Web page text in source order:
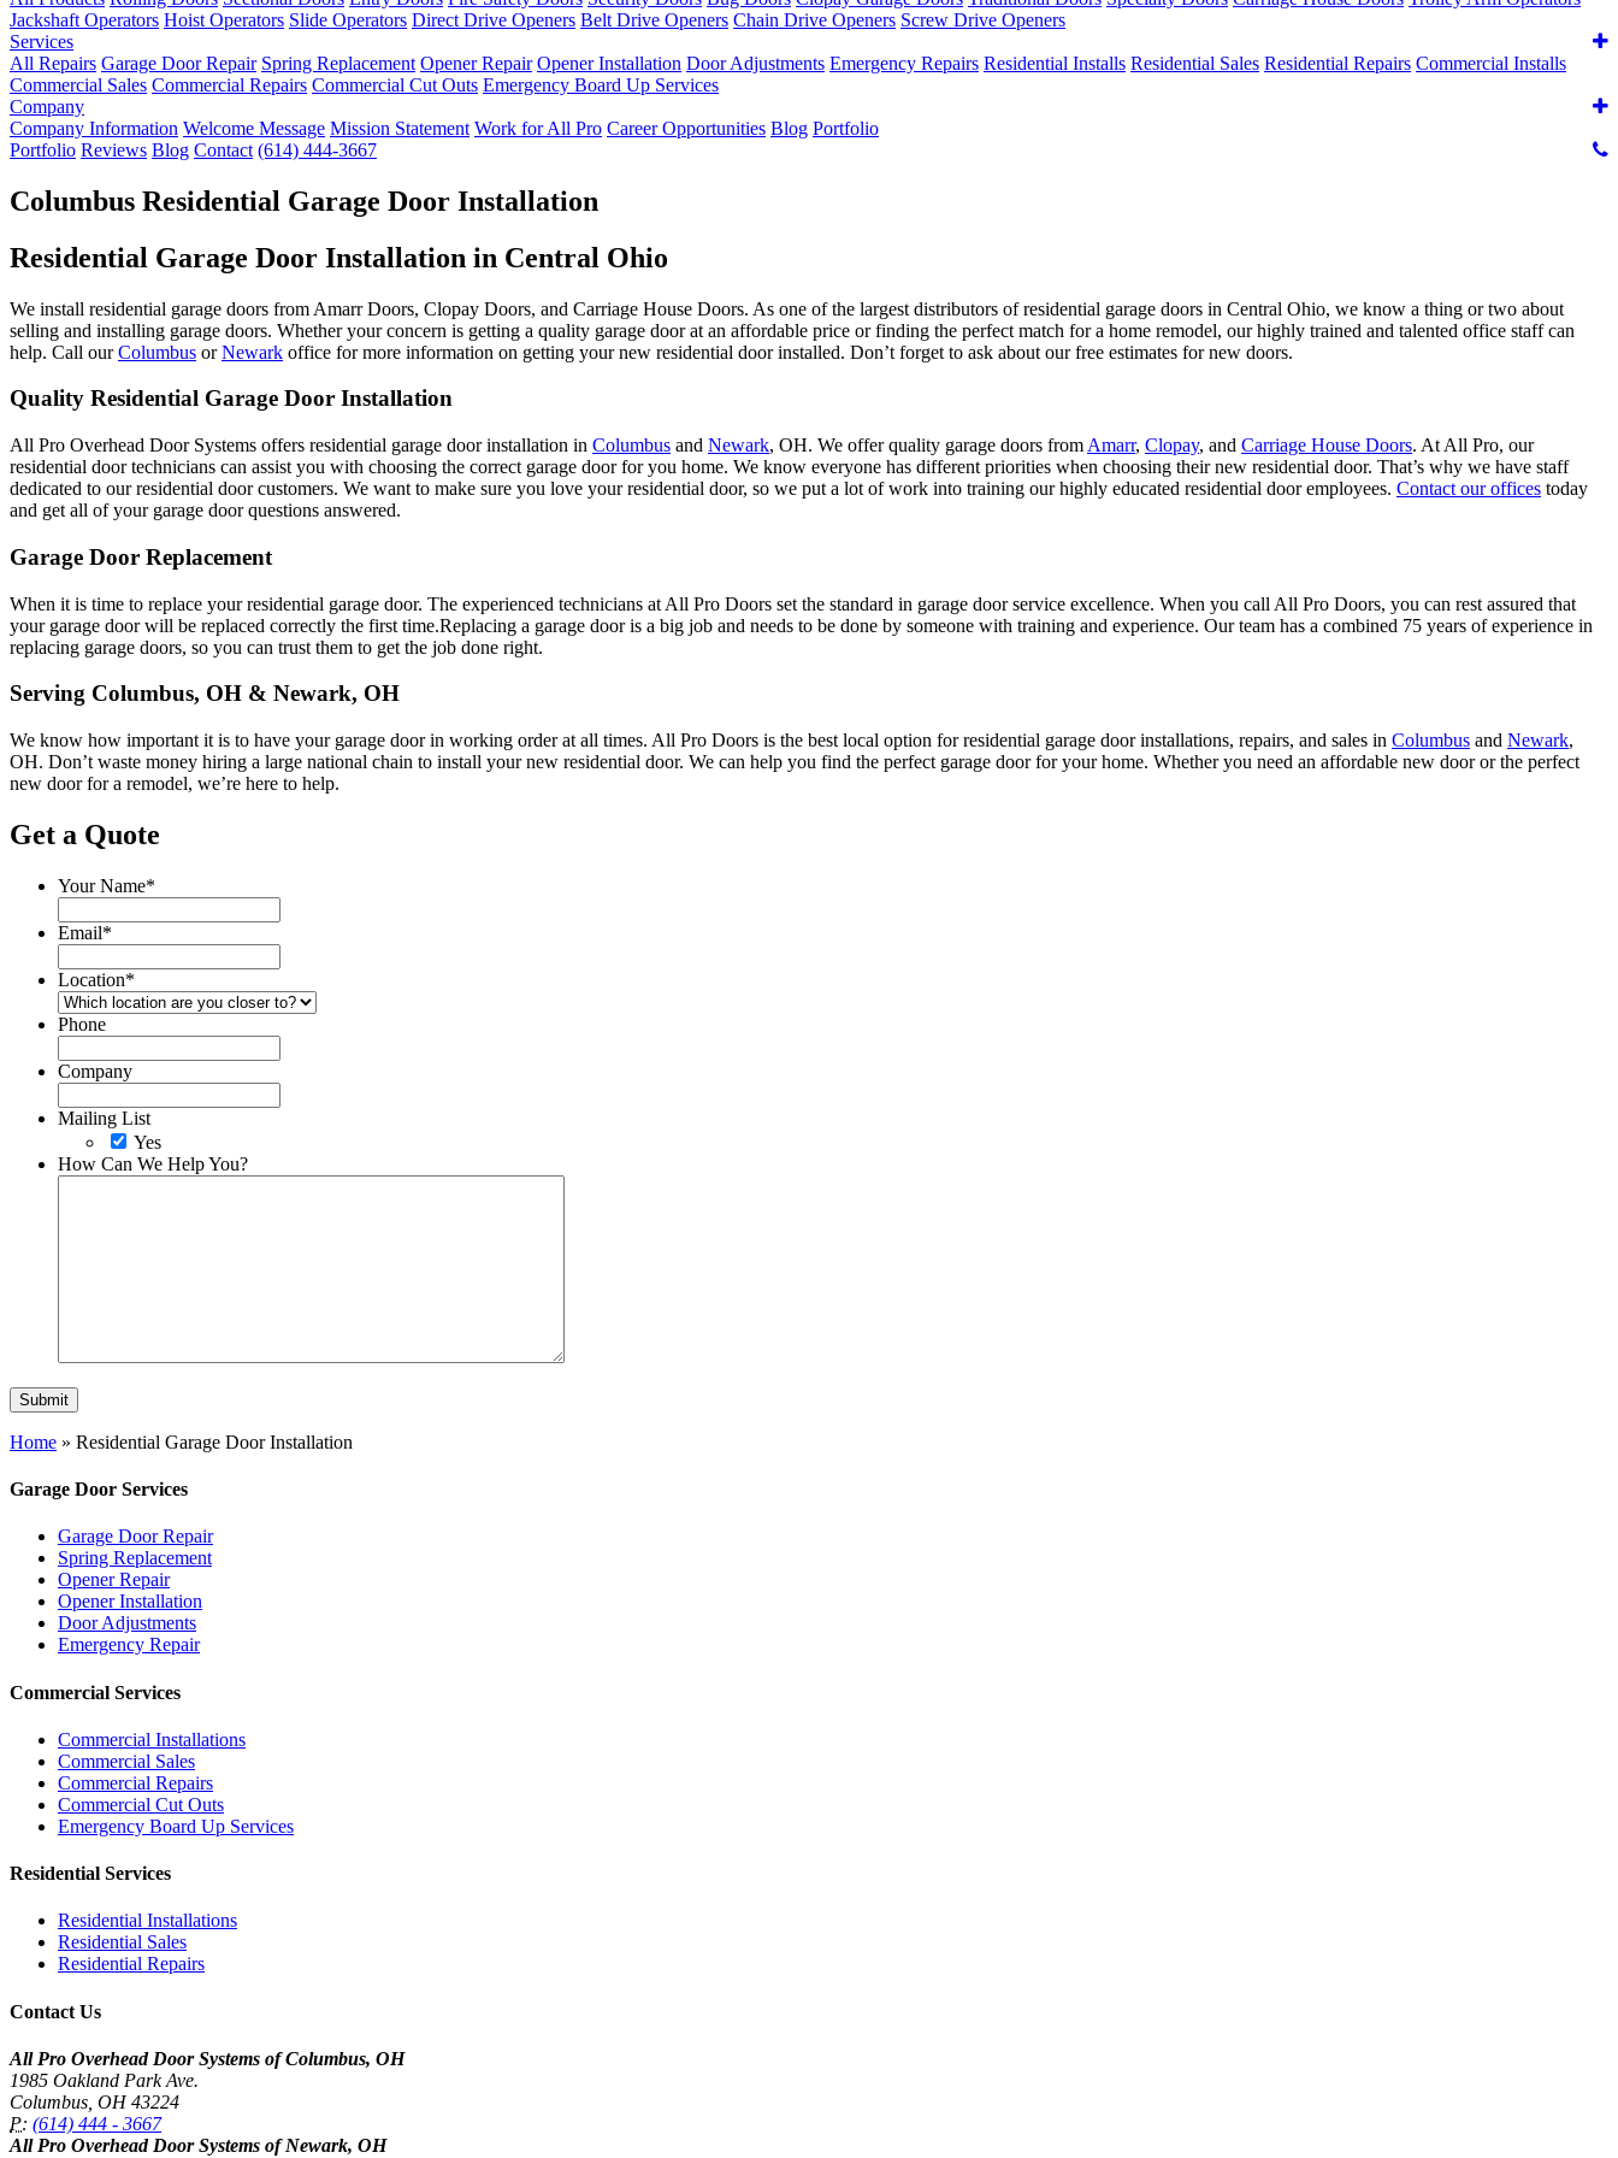
Jackshaft Operators Hoist Operators Slide Operators Direct Drive Openers Belt Drive Openers Chain Drive Openers Screw Drive Openers
Services
All Repairs Garage Door Repair Spring Replacement Opener Repair Opener Installation Door Adjustments Emergency Repairs Residential Installs Residential Sales Residential Repairs Commercial Installs
Commercial Sales Commercial Repairs Commercial Cut Outs Emergency Board Up Services
Company
Company Information Welcome Message Mission Statement Work for All Pro Career Opportunities Blog Portfolio
Portfolio Reviews Blog Contact (614) 444-3667
Columbus Residential Garage Door Installation
Residential Garage Door Installation in Central Ohio
We install residential garage doors from Amarr Doors, Clopay Doors, and Carriage House Doors. As one of the largest distributors of residential garage doors in Central Ohio, we know a thing or two about
selling and installing garage doors. Whether your concern is getting a quality garage door at an affordable price or finding the perfect match for a home remodel, our highly trained and talented office staff can
help. Call ourColumbus orNewark office for more information on getting your new residential door installed. Don’t forget to ask about our free estimates for new doors.
Quality Residential Garage Door Installation
All Pro Overhead Door Systems offers residential garage door installation in Columbus and Newark, OH. We offer quality garage doors from Amarr, Clopay, and Carriage House Doors. At All Pro, our
residential door technicians can assist you with choosing the correct garage door for you home. We know everyone has different priorities when choosing their new residential door. That’s why we have staff
dedicated to our residential door customers. We want to make sure you love your residential door, so we put a lot of work into training our highly educated residential door employees. Contact our offices today
and get all of your garage door questions answered.
Garage Door Replacement
When it is time to replace your residential garage door. The experienced technicians at All Pro Doors set the standard in garage door service excellence. When you call All Pro Doors, you can rest assured that
your garage door will be replaced correctly the first time.Replacing a garage door is a big job and needs to be done by someone with training and experience. Our team has a combined 75 years of experience in
replacing garage doors, so you can trust them to get the job done right.
Serving Columbus, OH & Newark, OH
We know how important it is to have your garage door in working order at all times. All Pro Doors is the best local option for residential garage door installations, repairs, and sales in Columbus and Newark,
OH. Don’t waste money hiring a large national chain to install your new residential door. We can help you find the perfect garage door for your home. Whether you need an affordable new door or the perfect
new door for a remodel, we’re here to help.
Get a Quote
Your Name*
Email*
Location*
Phone
Company
Mailing List
Yes
How Can We Help You?
Home » Residential Garage Door Installation
Garage Door Services
Garage Door Repair
Spring Replacement
Opener Repair
Opener Installation
Door Adjustments
Emergency Repair
Commercial Services
Commercial Installations
Commercial Sales
Commercial Repairs
Commercial Cut Outs
Emergency Board Up Services
Residential Services
Residential Installations
Residential Sales
Residential Repairs
Contact Us
All Pro Overhead Door Systems of Columbus, OH
1985 Oakland Park Ave.
Columbus OH 43224
P: (614) 444 - 3667
All Pro Overhead Door Systems of Newark, OH